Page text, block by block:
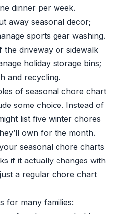
dinner per week.
away seasonal decor;
sports gear washing.
the driveway or sidewalk
holiday storage bins;
and recycling.
of seasonal chore chart
some choice. Instead of
list five winter chores
own for the month.
seasonal chore charts
if it actually changes with
a regular chore chart
for many families: